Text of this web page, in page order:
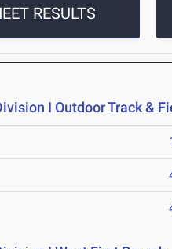
RESULTS
I Outdoor Track &